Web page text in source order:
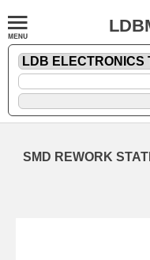
SMD REWORK